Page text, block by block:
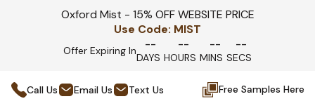
Oxford Mist - 15% OFF WEBSITE PRICE
Use Code: MIST
Offer Expiring In --
DAYS
--
HOURS
--
MINS
--
SECS
Call Us Email Us Text Us Free Samples Here